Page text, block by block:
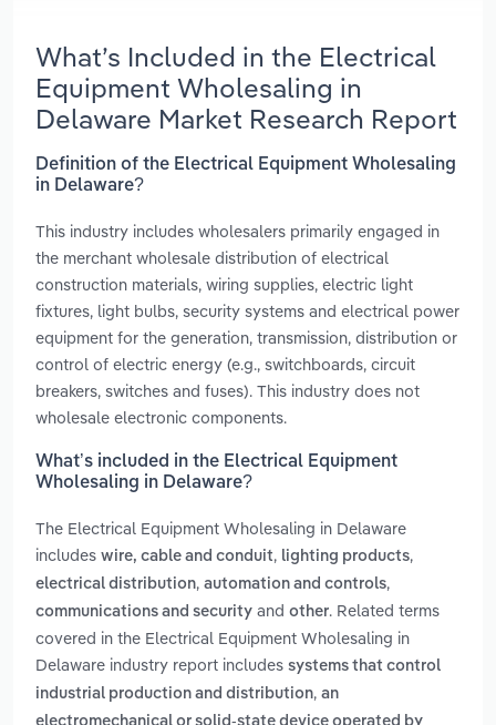
What’s Included in the Electrical
Equipment Wholesaling in
Delaware Market Research Report
Definition of the Electrical Equipment Wholesaling
in Delaware?
This industry includes wholesalers primarily engaged in
the merchant wholesale distribution of electrical
construction materials, wiring supplies, electric light
fixtures, light bulbs, security systems and electrical power
equipment for the generation, transmission, distribution or
control of electric energy (e.g., switchboards, circuit
breakers, switches and fuses). This industry does not
wholesale electronic components.
What’s included in the Electrical Equipment
Wholesaling in Delaware?
The Electrical Equipment Wholesaling in Delaware
includes wire, cable and conduit, lighting products,
electrical distribution, automation and controls,
communications and security and other. Related terms
covered in the Electrical Equipment Wholesaling in
Delaware industry report includes systems that control
industrial production and distribution, an